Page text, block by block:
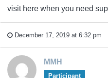
visit here when you need
December 17, 2019 at 6:32 pm
MMH
Participant